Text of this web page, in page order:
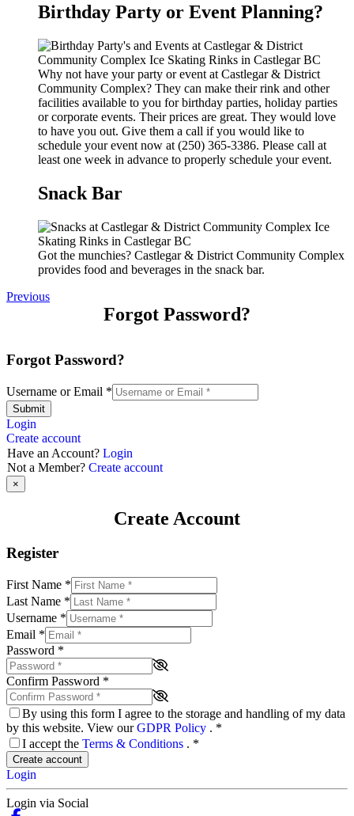
Birthday Party or Event Planning?
Why not have your party or event at Castlegar & District
Community Complex? They can make their rink and other
facilities available to you for birthday parties, holiday parties
or corporate events. Their prices are great. They would love
to have you out. Give them a call if you would like to
schedule your event now at (250) 365-3386. Please call at
least one week in advance to properly schedule your event.
Snack Bar
Got the munchies? Castlegar & District Community Complex
provides food and beverages in the snack bar.
Previous
Forgot Password?
Forgot Password?
Username or Email *
Submit
Login
Create account
Have an Account? Login
Not a Member? Create account
×
Create Account
Register
First Name *
Last Name *
Username *
Email *
Password *
Confirm Password *
By using this form I agree to the storage and handling of my data
by this website. View ourGDPR Policy . *
I accept the Terms & Conditions . *
Create account
Login
Login via Social